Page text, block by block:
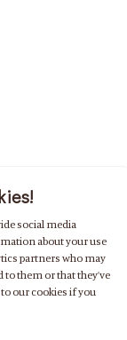
social media
about your use
partners who may
them or that they’ve
our cookies if you